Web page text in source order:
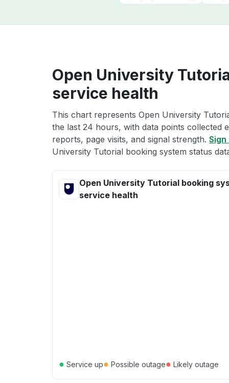
Open University
service health
This chart represents Open University
the last 24 hours, with data points collected
reports, page visits, and signal strength.
University Tutorial booking system status
Open University Tutorial booking
service health
● Service up● Possible outage● Likely outage